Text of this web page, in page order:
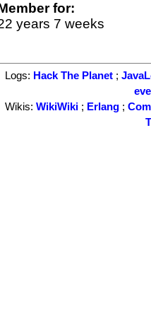
for:
years 7 weeks
Logs: Hack The Planet ;
Wikis:WikiWiki ; Erlang ;